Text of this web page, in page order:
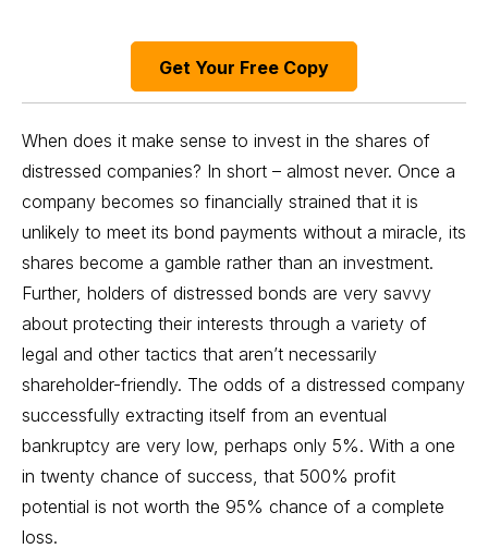
Get Your Free Copy
When does it make sense to invest in the shares of
distressed companies? In short – almost never. Once a
company becomes so financially strained that it is
unlikely to meet its bond payments without a miracle, its
shares become a gamble rather than an investment.
Further, holders of distressed bonds are very savvy
about protecting their interests through a variety of
legal and other tactics that aren’t necessarily
shareholder-friendly. The odds of a distressed company
successfully extracting itself from an eventual
bankruptcy are very low, perhaps only 5%. With a one
in twenty chance of success, that 500% profit
potential is not worth the 95% chance of a complete
loss.